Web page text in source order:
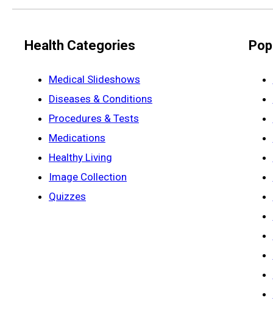
Health Categories
Medical Slideshows
Diseases & Conditions
Procedures & Tests
Medications
Healthy Living
Image Collection
Quizzes